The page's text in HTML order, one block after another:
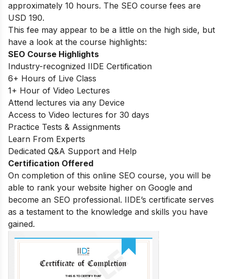
approximately 10 hours. The SEO course fees are
USD 190.
This fee may appear to be a little on the high side, but
have a look at the course highlights:
SEO Course Highlights
Industry-recognized IIDE Certification
6+ Hours of Live Class
1+ Hour of Video Lectures
Attend lectures via any Device
Access to Video lectures for 30 days
Practice Tests & Assignments
Learn From Experts
Dedicated Q&A Support and Help
Certification Offered
On completion of this online SEO course, you will be
able to rank your website higher on Google and
become an SEO professional. IIDE’s certificate serves
as a testament to the knowledge and skills you have
gained.